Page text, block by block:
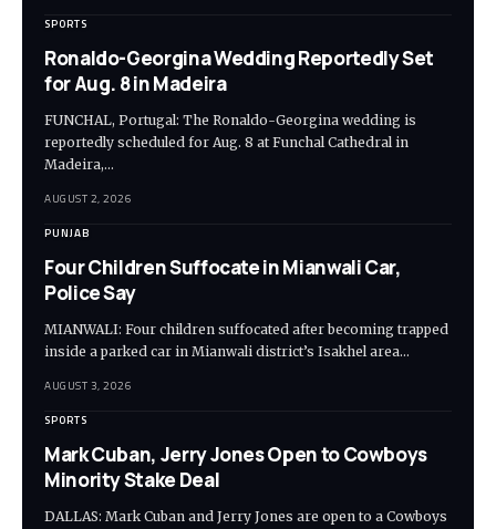
SPORTS
Ronaldo-Georgina Wedding Reportedly Set
for Aug. 8 in Madeira
FUNCHAL, Portugal: The Ronaldo-Georgina wedding is
reportedly scheduled for Aug. 8 at Funchal Cathedral in
Madeira,…
AUGUST 2, 2026
PUNJAB
Four Children Suffocate in Mianwali Car,
Police Say
MIANWALI: Four children suffocated after becoming trapped
inside a parked car in Mianwali district’s Isakhel area…
AUGUST 3, 2026
SPORTS
Mark Cuban, Jerry Jones Open to Cowboys
Minority Stake Deal
DALLAS: Mark Cuban and Jerry Jones are open to a Cowboys